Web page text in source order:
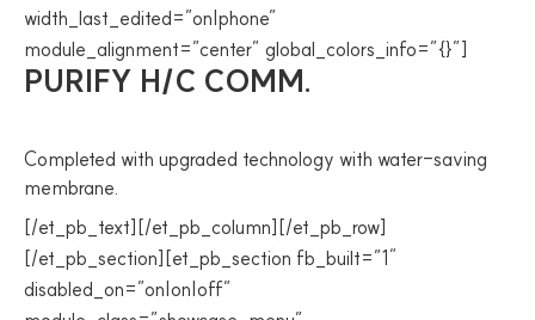
width_last_edited=”on|phone”
module_alignment=”center” global_colors_info=”{}”]
PURIFY H/C COMM.
Completed with upgraded technology with water-saving
membrane.
[/et_pb_text][/et_pb_column][/et_pb_row]
[/et_pb_section][et_pb_section fb_built=”1″
disabled_on=”on|on|off”